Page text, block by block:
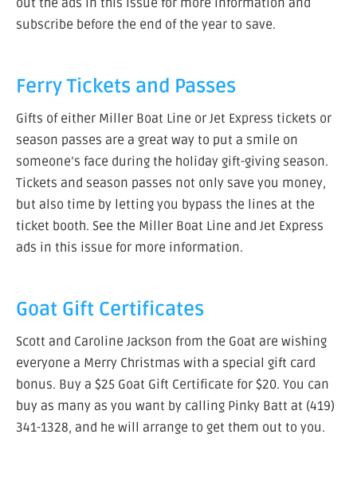
out the ads in this issue for more information and
subscribe before the end of the year to save.
Ferry Tickets and Passes
Gifts of either Miller Boat Line or Jet Express tickets or
season passes are a great way to put a smile on
someone’s face during the holiday gift-giving season.
Tickets and season passes not only save you money,
but also time by letting you bypass the lines at the
ticket booth. See the Miller Boat Line and Jet Express
ads in this issue for more information.
Goat Gift Certificates
Scott and Caroline Jackson from the Goat are wishing
everyone a Merry Christmas with a special gift card
bonus. Buy a $25 Goat Gift Certificate for $20. You can
buy as many as you want by calling Pinky Batt at (419)
341-1328, and he will arrange to get them out to you.